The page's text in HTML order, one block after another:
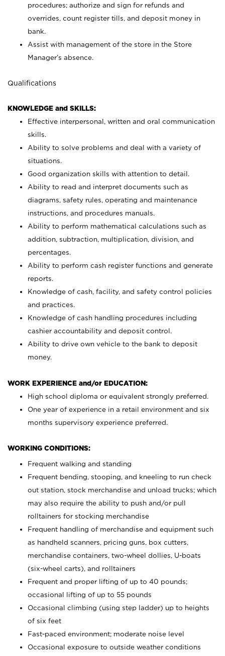
procedures; authorize and sign for refunds and
overrides, count register tills, and deposit money in
bank.
Assist with management of the store in the Store
Manager’s absence.
Qualifications
KNOWLEDGE and SKILLS:
Effective interpersonal, written and oral communication
skills.
Ability to solve problems and deal with a variety of
situations.
Good organization skills with attention to detail.
Ability to read and interpret documents such as
diagrams, safety rules, operating and maintenance
instructions, and procedures manuals.
Ability to perform mathematical calculations such as
addition, subtraction, multiplication, division, and
percentages.
Ability to perform cash register functions and generate
reports.
Knowledge of cash, facility, and safety control policies
and practices.
Knowledge of cash handling procedures including
cashier accountability and deposit control.
Ability to drive own vehicle to the bank to deposit
money.
WORK EXPERIENCE and/or EDUCATION:
High school diploma or equivalent strongly preferred.
One year of experience in a retail environment and six
months supervisory experience preferred.
WORKING CONDITIONS:
Frequent walking and standing
Frequent bending, stooping, and kneeling to run check
out station, stock merchandise and unload trucks; which
may also require the ability to push and/or pull
rolltainers for stocking merchandise
Frequent handling of merchandise and equipment such
as handheld scanners, pricing guns, box cutters,
merchandise containers, two-wheel dollies, U-boats
(six-wheel carts), and rolltainers
Frequent and proper lifting of up to 40 pounds;
occasional lifting of up to 55 pounds
Occasional climbing (using step ladder) up to heights
of six feet
Fast-paced environment; moderate noise level
Occasional exposure to outside weather conditions